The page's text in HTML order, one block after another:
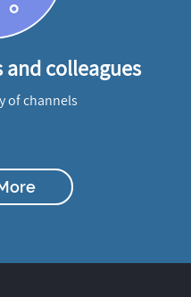
colleagues
of channels